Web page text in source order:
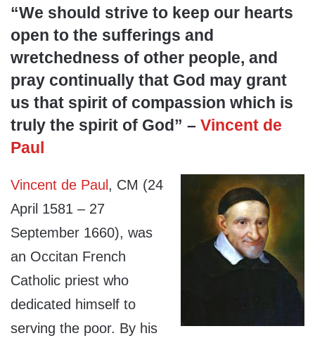
“We should strive to keep our hearts
open to the sufferings and
wretchedness of other people, and
pray continually that God may grant
us that spirit of compassion which is
truly the spirit of God” – Vincent de
Paul
Vincent de Paul , CM (24
April 1581 – 27
September 1660), was
an Occitan French
Catholic priest who
dedicated himself to
serving the poor. By his